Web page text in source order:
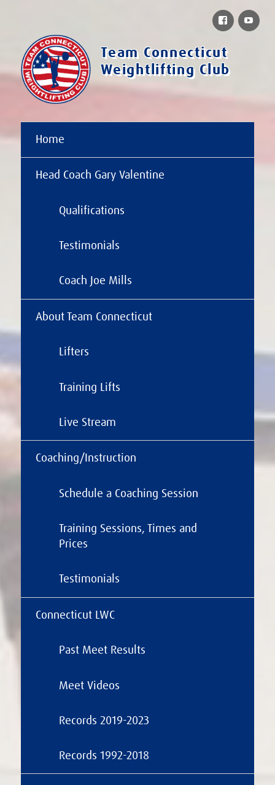
Team Connecticut
Weightlifting Club
Home
Head Coach Gary Valentine
Qualifications
Testimonials
Coach Joe Mills
About Team Connecticut
Lifters
Training Lifts
Live Stream
Coaching/Instruction
Schedule a Coaching Session
Training Sessions, Times and
Prices
Testimonials
Connecticut LWC
Past Meet Results
Meet Videos
Records 2019-2023
Records 1992-2018
Facebook